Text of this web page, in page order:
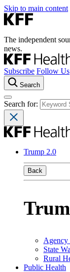
Skip to main content
The independent
news.
Subscribe Follow Us
Search
Search for:
Trump 2.0
Back
Agency
State
Rural
Public Health